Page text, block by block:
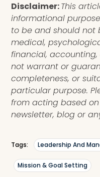
Disclaimer:This
informational
to be and should not
medical,
financial,
not warrant or
completeness, or
particular purpose.
from acting based
newsletter, blog or
Tags: Leadership And
Mission & Goal Setting